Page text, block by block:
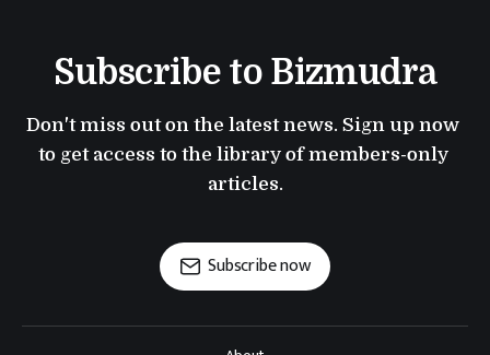
Subscribe to Bizmudra
Don't miss out on the latest news. Sign up now
to get access to the library of members-only
articles.
Subscribe now